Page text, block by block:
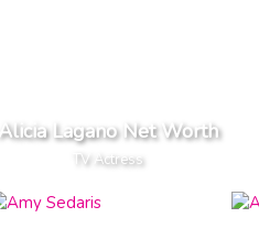
Alicia Lagano Net Worth
TV Actress